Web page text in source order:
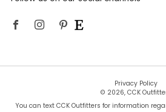
Privacy Policy
© 2026, CCK
You can text CCK Outfitters for information